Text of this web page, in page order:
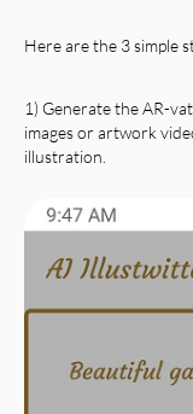
Here are the 3 simple
1) Generate the AR-
images or artwork
illustration.